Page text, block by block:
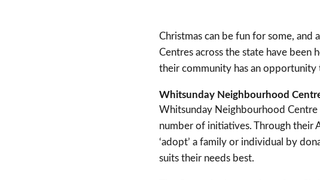
Christmas can be fun for some, and
Centres across the state have been
their community has an opportunity
Whitsunday Neighbourhood
Whitsunday Neighbourhood
number of initiatives. Through their
‘adopt’ a family or individual by
suits their needs best.